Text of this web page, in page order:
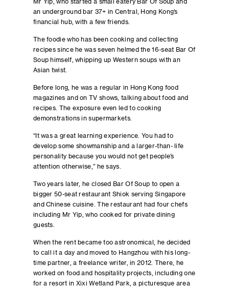
Mr Yip, who started a small eatery Bar Of Soup and
an underground bar 37+ in Central, Hong Kong’s
financial hub, with a few friends.
The foodie who has been cooking and collecting
recipes since he was seven helmed the 16-seat Bar Of
Soup himself, whipping up Western soups with an
Asian twist.
Before long, he was a regular in Hong Kong food
magazines and on TV shows, talking about food and
recipes. The exposure even led to cooking
demonstrations in supermarkets.
“It was a great learning experience. You had to
develop some showmanship and a larger-than- life
personality because you would not get people’s
attention otherwise,” he says.
Two years later, he closed Bar Of Soup to open a
bigger 50-seat restaurant Shiok serving Singapore
and Chinese cuisine. The restaurant had four chefs
including Mr Yip, who cooked for private dining
guests.
When the rent became too astronomical, he decided
to call it a day and moved to Hangzhou with his long-
time partner, a freelance writer, in 2012. There, he
worked on food and hospitality projects, including one
for a resort in Xixi Wetland Park, a picturesque area